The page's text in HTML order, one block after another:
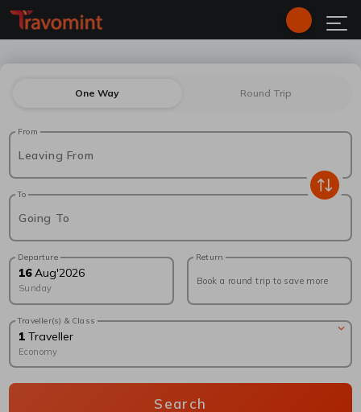
One Way Round Trip
From
Leaving From
To
Going To
Departure
16 Aug'2026
Sunday
Return
Book a round trip to save more
Traveller(s) & Class
1 Traveller
Economy
Search